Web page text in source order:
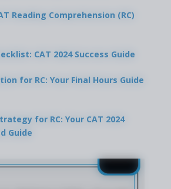
Reading Comprehension (RC)
CAT 2024 Success Guide
for RC: Your Final Hours Guide
for RC: Your CAT 2024
Guide